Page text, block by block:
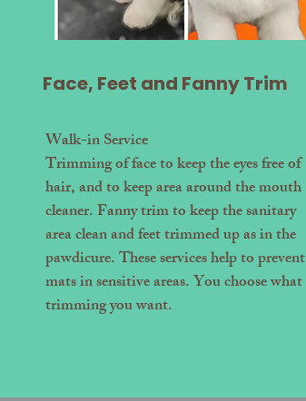
Face, Feet and Fanny Trim
Walk-in Service
Trimming of face to keep the eyes free of
hair, and to keep area around the mouth
cleaner. Fanny trim to keep the sanitary
area clean and feet trimmed up as in the
pawdicure. These services help to prevent
mats in sensitive areas. You choose what
trimming you want.